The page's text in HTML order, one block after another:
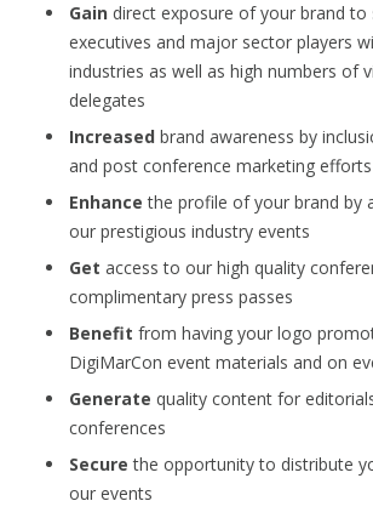
Gain direct exposure of your brand to
executives and major sector players
industries as well as high numbers of
delegates
Increased brand awareness by
and post conference marketing efforts
Enhance the profile of your brand by
our prestigious industry events
Get access to our high quality
complimentary press passes
Benefit from having your logo
DigiMarCon event materials and on
Generate quality content for
conferences
Secure the opportunity to distribute
our events